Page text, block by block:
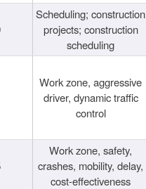
Scheduling; construction
projects; construction
scheduling
Work zone, aggressive
driver, dynamic traffic
control
Work zone, safety,
crashes, mobility, delay,
cost-effectiveness